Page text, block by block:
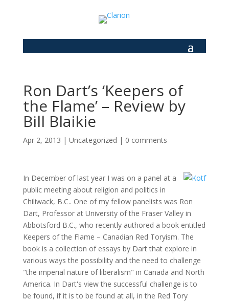
Ron Dart’s ‘Keepers of
the Flame’ – Review by
Bill Blaikie
Apr 2, 2013 | Uncategorized | 0 comments
In December of last year I was on a panel at a
public meeting about religion and politics in
Chiliwack, B.C.. One of my fellow panelists was Ron
Dart, Professor at University of the Fraser Valley in
Abbotsford B.C., who recently authored a book entitled
Keepers of the Flame – Canadian Red Toryism. The
book is a collection of essays by Dart that explore in
various ways the possibility and the need to challenge
"the imperial nature of liberalism" in Canada and North
America. In Dart's view the successful challenge is to
be found, if it is to be found at all, in the Red Tory